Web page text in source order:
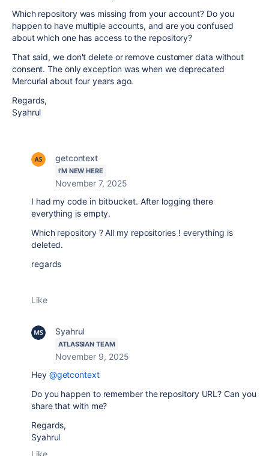
Which repository was missing from your account? Do you
happen to have multiple accounts, and are you confused
about which one has access to the repository?
That said, we don't delete or remove customer data without
consent. The only exception was when we deprecated
Mercurial about four years ago.
Regards,
Syahrul
getcontext
I'M NEW HERE
November 7, 2025
I had my code in bitbucket. After logging there
everything is empty.
Which repository ? All my repositories ! everything is
deleted.
regards
Like
Syahrul
ATLASSIAN TEAM
November 9, 2025
Hey @getcontext
Do you happen to remember the repository URL? Can you
share that with me?
Regards,
Syahrul
Like